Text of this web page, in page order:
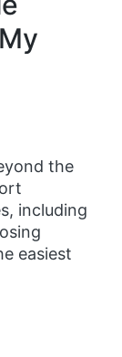
the
including
easiest